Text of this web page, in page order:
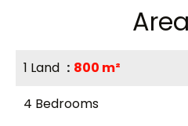
1 Land
800 m²
4 Bedrooms